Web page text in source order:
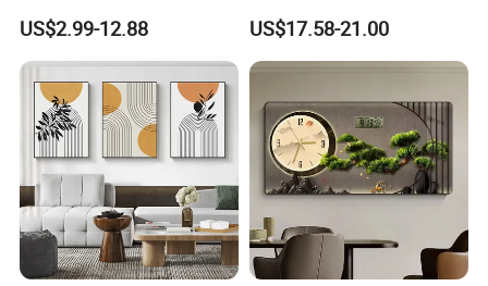
Luxury Frame Canvas Prints
Picture Porcelain Wall Art
with Clock
US$2.99-12.88
Painting
US$17.58-21.00